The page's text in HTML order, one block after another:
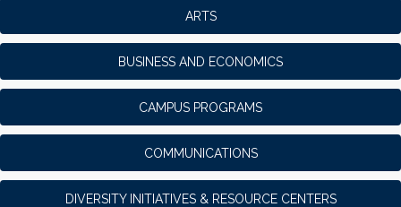
ARTS
BUSINESS AND ECONOMICS
CAMPUS PROGRAMS
COMMUNICATIONS
DIVERSITY INITIATIVES & RESOURCE CENTERS